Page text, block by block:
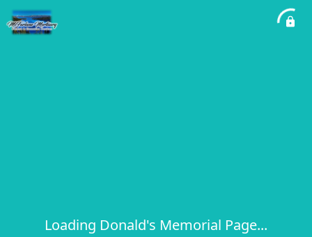
Loading Donald's Memorial Page...